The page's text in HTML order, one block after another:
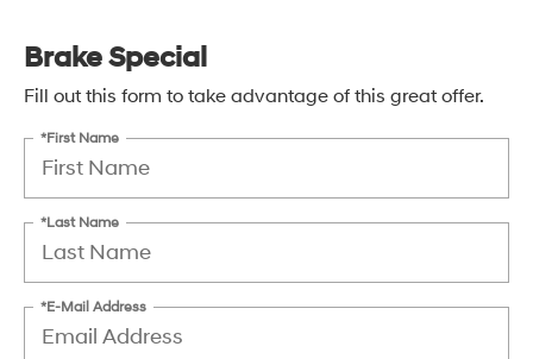
Brake Special
Fill out this form to take advantage of this great offer.
*First Name
*Last Name
*E-Mail Address